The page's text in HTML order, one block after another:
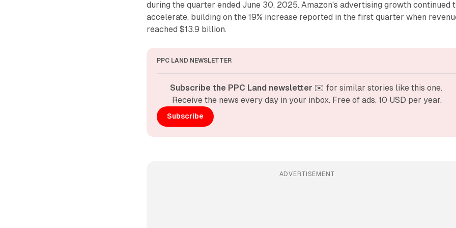
during the quarter ended June 30, 2025. Amazon's advertising growth continued
accelerate, building on the 19% increase reported in the first quarter when
reached $13.9 billion.
PPC LAND NEWSLETTER
Subscribe the PPC Land newsletter ✉️ for similar stories like this one.
Receive the news every day in your inbox. Free of ads. 10 USD per year.
Subscribe
ADVERTISEMENT